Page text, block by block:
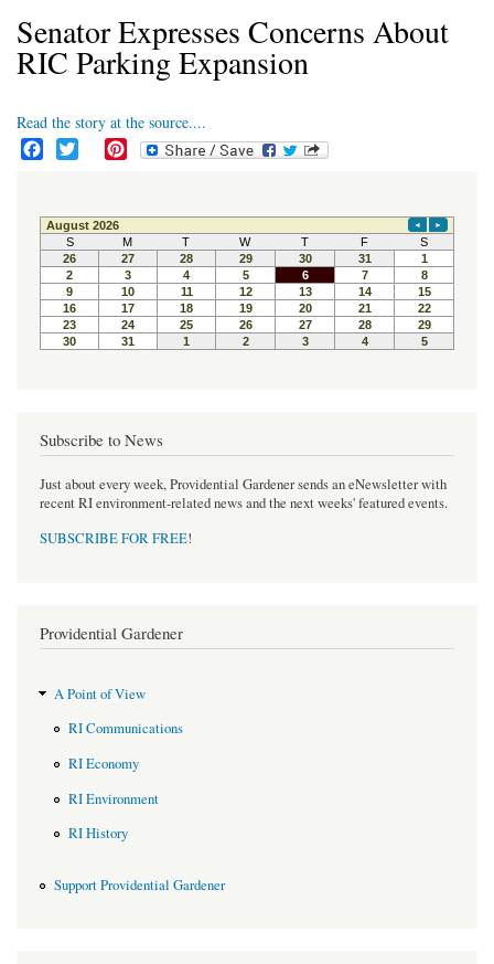
Senator Expresses Concerns About
RIC Parking Expansion
Read the story at the source....
e
b
o
o
k
t
t
e
r
t
e
r
e
s
t
Subscribe to News
Just about every week, Providential Gardener sends an eNewsletter with
recent RI environment-related news and the next weeks' featured events.
SUBSCRIBE FOR FREE!
Providential Gardener
A Point of View
RI Communications
RI Economy
RI Environment
RI History
Support Providential Gardener